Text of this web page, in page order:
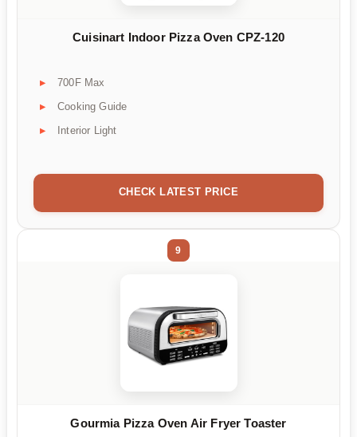
Cuisinart Indoor Pizza Oven CPZ-120
700F Max
Cooking Guide
Interior Light
CHECK LATEST PRICE
9
Gourmia Pizza Oven Air Fryer Toaster